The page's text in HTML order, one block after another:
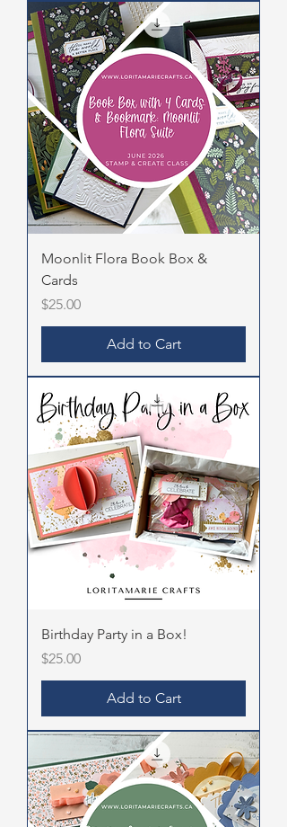
Moonlit Flora Book Box &
Cards
Price
$25.00
Add to Cart
Birthday Party in a Box!
Price
$25.00
Add to Cart